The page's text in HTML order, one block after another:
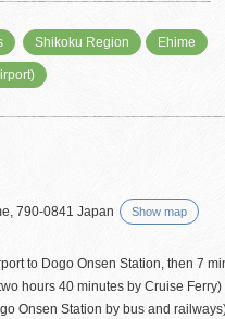
Shikoku Region Ehime
790-0841 Japan Show map
to Dogo Onsen Station, then 7
hours 40 minutes by Cruise
Onsen Station by bus and